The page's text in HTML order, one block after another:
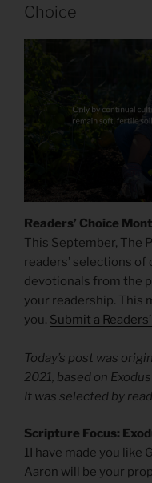
Choice
Readers’ Choice
This September, The
readers’ selections
devotionals from the
your readership. This
you. Submit a
Today’s post was
2021, based on
It was selected by
Scripture Focus:
1I have made you like
Aaron will be your